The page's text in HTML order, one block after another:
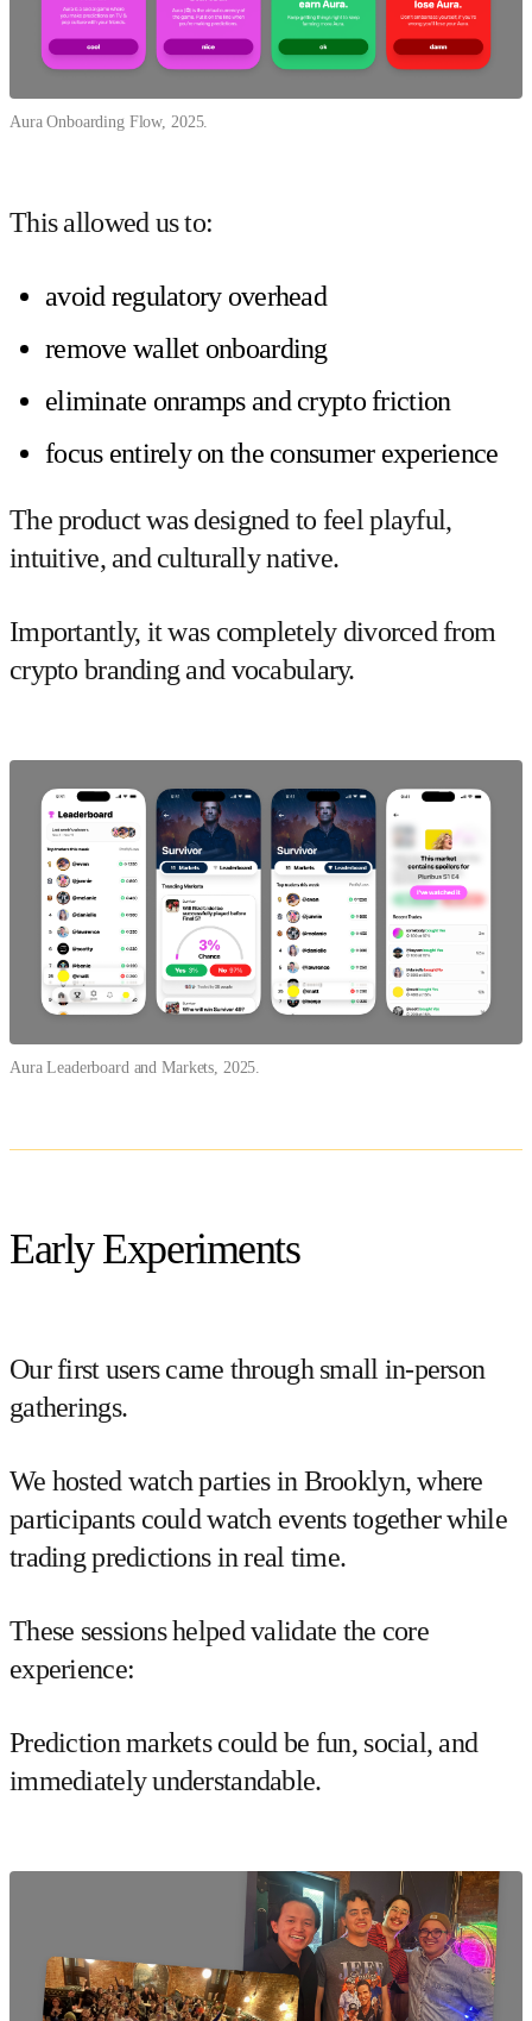
Aura Onboarding Flow, 2025.
This allowed us to:
avoid regulatory overhead
remove wallet onboarding
eliminate onramps and crypto friction
focus entirely on the consumer experience
The product was designed to feel playful,
intuitive, and culturally native.
Importantly, it was completely divorced from
crypto branding and vocabulary.
Aura Leaderboard and Markets, 2025.
Early Experiments
Our first users came through small in-person
gatherings.
We hosted watch parties in Brooklyn, where
participants could watch events together while
trading predictions in real time.
These sessions helped validate the core
experience:
Prediction markets could be fun, social, and
immediately understandable.